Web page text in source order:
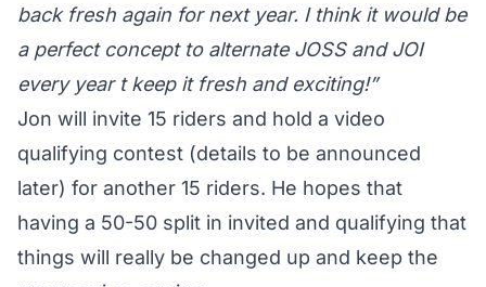
back fresh again for next year. I think it would be
a perfect concept to alternate JOSS and JOI
every year t keep it fresh and exciting!”
Jon will invite 15 riders and hold a video
qualifying contest (details to be announced
later) for another 15 riders. He hopes that
having a 50-50 split in invited and qualifying that
things will really be changed up and keep the